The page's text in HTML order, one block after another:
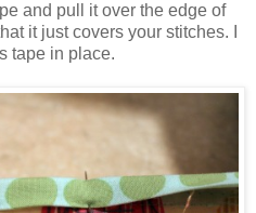
and pull it over the edge of
it just covers your stitches. I
tape in place.